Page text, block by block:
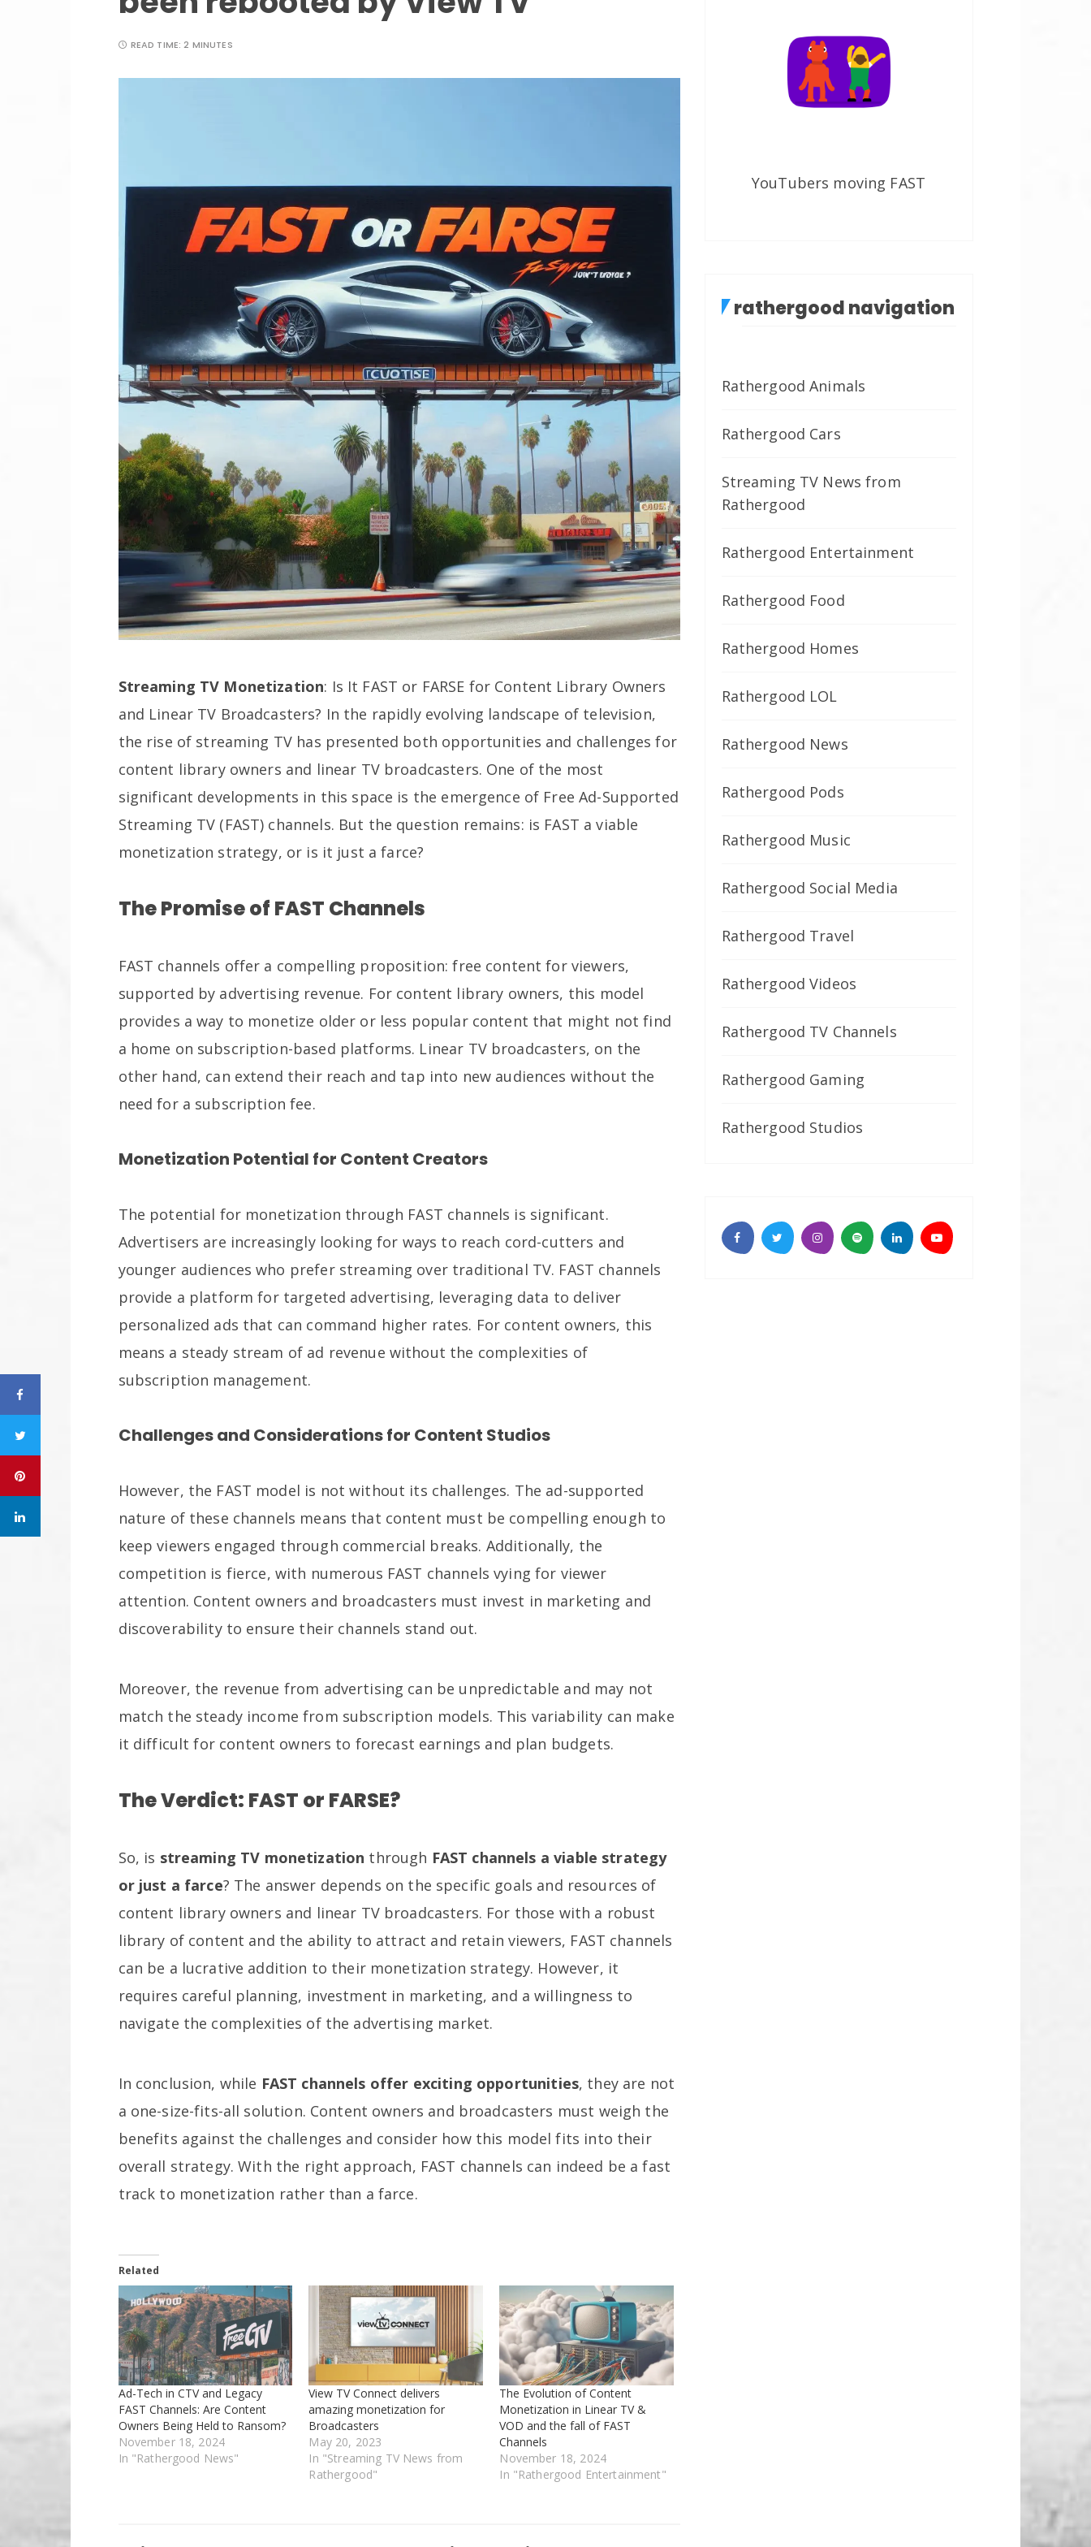
READ TIME:2 MINUTES
Streaming TV Monetization: Is It FAST or FARSE for Content Library Owners
and Linear TV Broadcasters? In the rapidly evolving landscape of television,
the rise of streaming TV has presented both opportunities and challenges for
content library owners and linear TV broadcasters. One of the most
significant developments in this space is the emergence of Free Ad-Supported
Streaming TV (FAST) channels. But the question remains: is FAST a viable
monetization strategy, or is it just a farce?
The Promise of FAST Channels
FAST channels offer a compelling proposition: free content for viewers,
supported by advertising revenue. For content library owners, this model
provides a way to monetize older or less popular content that might not find
a home on subscription-based platforms. Linear TV broadcasters, on the
other hand, can extend their reach and tap into new audiences without the
need for a subscription fee.
Monetization Potential for Content Creators
The potential for monetization through FAST channels is significant.
Advertisers are increasingly looking for ways to reach cord-cutters and
younger audiences who prefer streaming over traditional TV. FAST channels
provide a platform for targeted advertising, leveraging data to deliver
personalized ads that can command higher rates. For content owners, this
means a steady stream of ad revenue without the complexities of
subscription management.
Challenges and Considerations for Content Studios
However, the FAST model is not without its challenges. The ad-supported
nature of these channels means that content must be compelling enough to
keep viewers engaged through commercial breaks. Additionally, the
competition is fierce, with numerous FAST channels vying for viewer
attention. Content owners and broadcasters must invest in marketing and
discoverability to ensure their channels stand out.
Moreover, the revenue from advertising can be unpredictable and may not
match the steady income from subscription models. This variability can make
it difficult for content owners to forecast earnings and plan budgets.
The Verdict: FAST or FARSE?
So, is streaming TV monetization through FAST channels a viable strategy
or just a farce? The answer depends on the specific goals and resources of
content library owners and linear TV broadcasters. For those with a robust
library of content and the ability to attract and retain viewers, FAST channels
can be a lucrative addition to their monetization strategy. However, it
requires careful planning, investment in marketing, and a willingness to
navigate the complexities of the advertising market.
In conclusion, while FAST channels offer exciting opportunities, they are not
a one-size-fits-all solution. Content owners and broadcasters must weigh the
benefits against the challenges and consider how this model fits into their
overall strategy. With the right approach, FAST channels can indeed be a fast
track to monetization rather than a farce.
Related
Ad-Tech in CTV and Legacy
FAST Channels: Are Content
Owners Being Held to Ransom?
November 18, 2024
In "Rathergood News"
View TV Connect delivers
amazing monetization for
Broadcasters
May 20, 2023
In "Streaming TV News from
Rathergood"
The Evolution of Content
Monetization in Linear TV &
VOD and the fall of FAST
Channels
November 18, 2024
In "Rathergood Entertainment"
YouTubers moving FAST
rathergood navigation
Rathergood Animals
Rathergood Cars
Streaming TV News from
Rathergood
Rathergood Entertainment
Rathergood Food
Rathergood Homes
Rathergood LOL
Rathergood News
Rathergood Pods
Rathergood Music
Rathergood Social Media
Rathergood Travel
Rathergood Videos
Rathergood TV Channels
Rathergood Gaming
Rathergood Studios